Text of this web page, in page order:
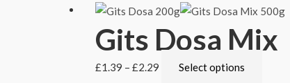
Gits Dosa Mix
£1.39 – £2.29 Select options